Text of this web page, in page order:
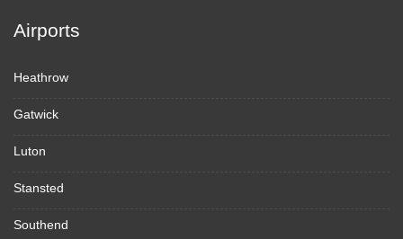
Airports
Heathrow
Gatwick
Luton
Stansted
Southend